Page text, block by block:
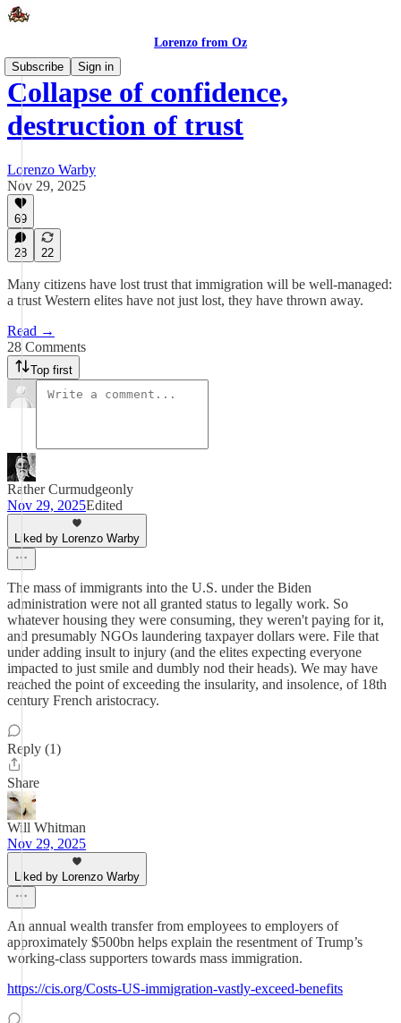
Lorenzo from Oz
Subscribe
Sign in
Collapse of confidence,
destruction of trust
Lorenzo Warby
Nov 29, 2025
69
28 22
Many citizens have lost trust that immigration will be well-managed:
a trust Western elites have not just lost, they have thrown away.
Read →
28 Comments
Top first
Rather Curmudgeonly
Nov 29, 2025Edited
Liked by Lorenzo Warby
The mass of immigrants into the U.S. under the Biden
administration were not all granted status to legally work. So
whatever housing they were consuming, they weren't paying for it,
and presumably NGOs laundering taxpayer dollars were. File that
under adding insult to injury (and the elites expecting everyone
impacted to just smile and dumbly nod their heads). We may have
reached the point of exceeding the insularity, and insolence, of 18th
century French aristocracy.
Reply (1)
Share
Will Whitman
Nov 29, 2025
Liked by Lorenzo Warby
An annual wealth transfer from employees to employers of
approximately $500bn helps explain the resentment of Trump’s
working-class supporters towards mass immigration.
https://cis.org/Costs-US-immigration-vastly-exceed-benefits